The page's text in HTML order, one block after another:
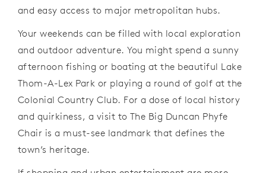
and easy access to major metropolitan hubs.
Your weekends can be filled with local exploration
and outdoor adventure. You might spend a sunny
afternoon fishing or boating at the beautiful Lake
Thom-A-Lex Park or playing a round of golf at the
Colonial Country Club. For a dose of local history
and quirkiness, a visit to The Big Duncan Phyfe
Chair is a must-see landmark that defines the
town’s heritage.